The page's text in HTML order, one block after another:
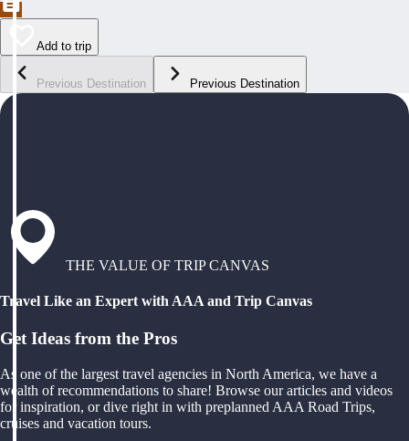
Add to trip
Previous Destination Previous Destination
THE VALUE OF TRIP CANVAS
Travel Like an Expert with AAA and Trip Canvas
Get Ideas from the Pros
As one of the largest travel agencies in North America, we have a
wealth of recommendations to share! Browse our articles and videos
for inspiration, or dive right in with preplanned AAA Road Trips,
cruises and vacation tours.